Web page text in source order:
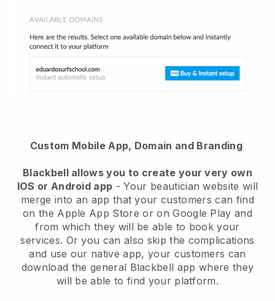
Custom Mobile App, Domain and Branding
Blackbell allows you to create your very own
IOS or Android app -Your beautician website will
merge into an app that your customers can find
on the Apple App Store or on Google Play and
from which they will be able to book your
services. Or you can also skip the complications
and use our native app, your customers can
download the general Blackbell app where they
will be able to find your platform.